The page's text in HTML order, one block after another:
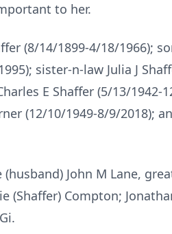
to her.
(8/14/1899-4/18/1966);
sister-n-law Julia J
E Shaffer (5/13/1942-
(12/10/1949-8/9/2018);
(husband) John M Lane,
(Shaffer) Compton;